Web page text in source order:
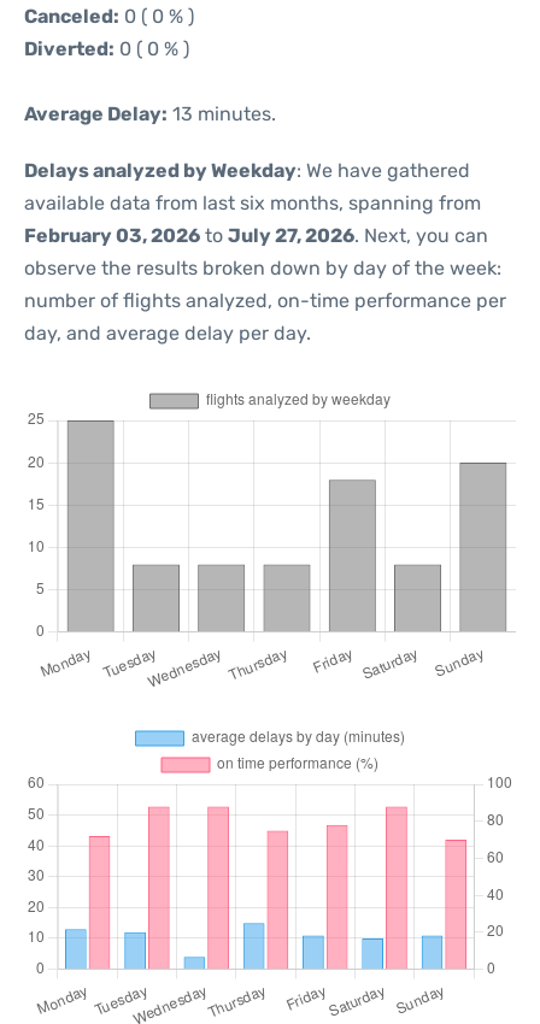
Canceled: 0 ( 0 % )
Diverted: 0 ( 0 % )
Average Delay: 13 minutes.
Delays analyzed by Weekday: We have gathered
available data from last six months, spanning from
February 03, 2026 to July 27, 2026. Next, you can
observe the results broken down by day of the week:
number of flights analyzed, on-time performance per
day, and average delay per day.